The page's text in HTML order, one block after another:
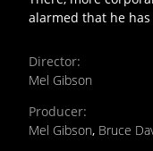
alarmed that he
Director:
Mel Gibson
Producer:
Mel Gibson, Bruce